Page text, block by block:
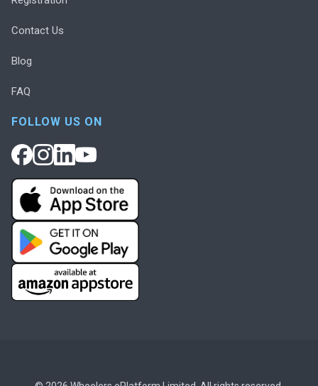
Contact Us
Blog
FAQ
FOLLOW US ON